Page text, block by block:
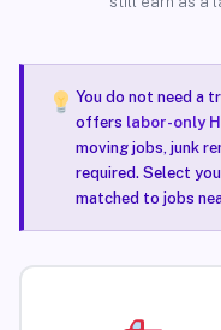
You do not need a
offers labor-only
moving jobs, junk
required. Select
matched to jobs